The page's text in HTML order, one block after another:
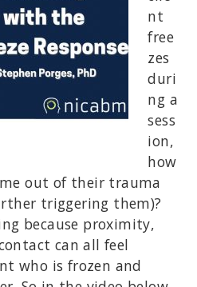
nt
free
zes
duri
ng a
sess
ion,
how
out of their trauma
triggering them)?
because proximity,
can all feel
who is frozen and